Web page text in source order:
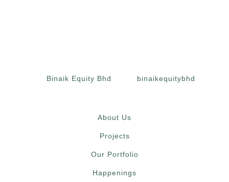
Binaik Equity Bhd binaikequitybhd
About Us
Projects
Our Portfolio
Happenings